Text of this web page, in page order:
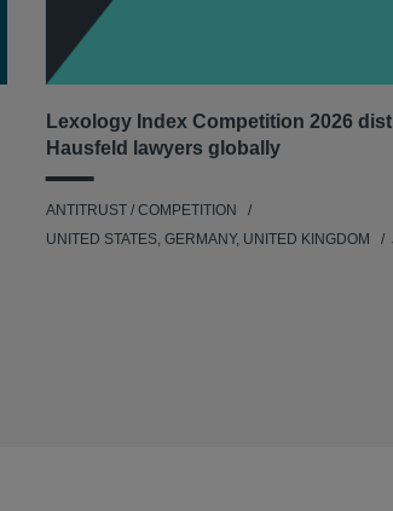
Lexology Index Competition 2026
Hausfeld lawyers globally
ANTITRUST / COMPETITION
UNITED STATES, GERMANY, UNITED KINGDOM